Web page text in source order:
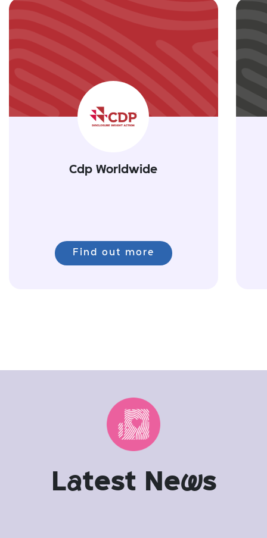
Cdp Worldwide
Find out more
Latest News